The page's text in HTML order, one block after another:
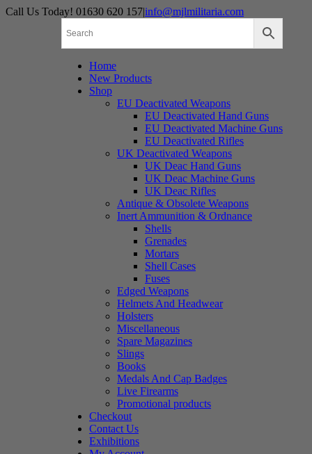
Skip
Call Us Today! 01630 620 157|info@mjlmilitaria.com
Home
New Products
Shop
EU Deactivated Weapons
EU Deactivated Hand Guns
EU Deactivated Machine Guns
EU Deactivated Rifles
UK Deactivated Weapons
UK Deac Hand Guns
UK Deac Machine Guns
UK Deac Rifles
Antique & Obsolete Weapons
Inert Ammunition & Ordnance
Shells
Grenades
Mortars
Shell Cases
Fuses
Edged Weapons
Helmets And Headwear
Holsters
Miscellaneous
Spare Magazines
Slings
Books
Medals And Cap Badges
Live Firearms
Promotional products
Checkout
Contact Us
Exhibitions